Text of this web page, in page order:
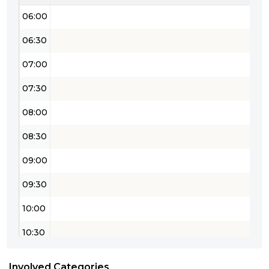
06:00
06:30
07:00
07:30
08:00
08:30
09:00
09:30
10:00
10:30